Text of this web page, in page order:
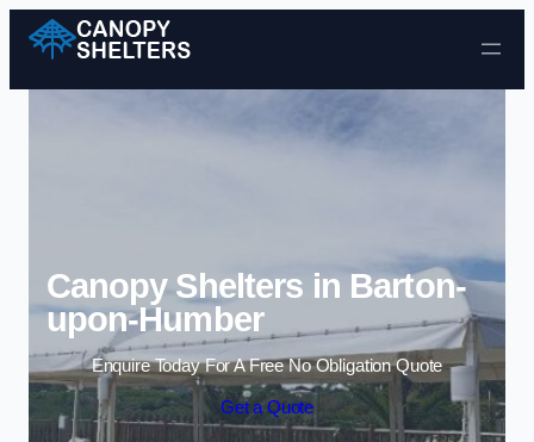
Skip to content
Canopy Shelters in Barton-
upon-Humber
Enquire Today For A Free No Obligation Quote
Get a Quote